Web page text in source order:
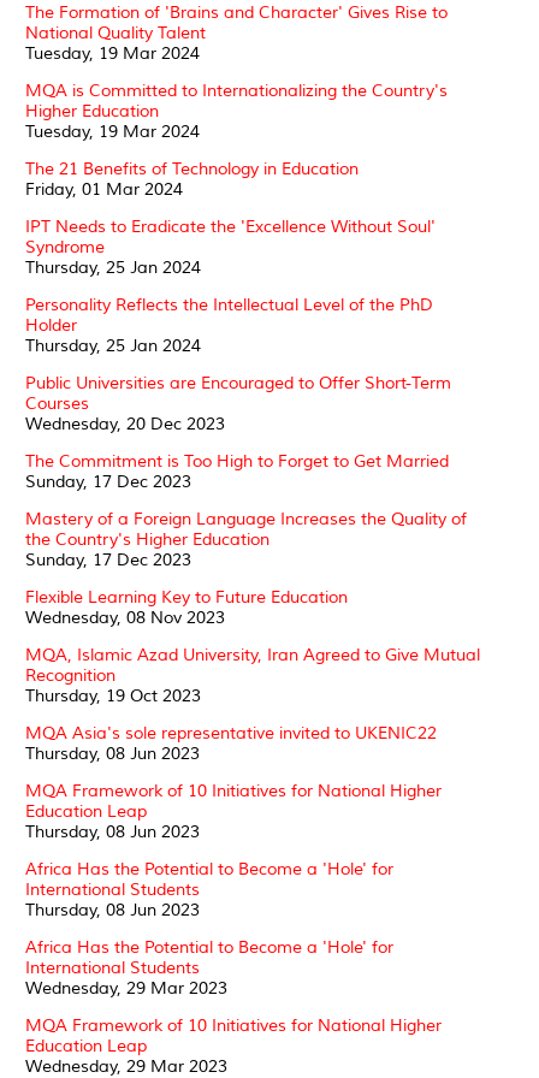
The Formation of 'Brains and Character' Gives Rise to
National Quality Talent
Tuesday, 19 Mar 2024
MQA is Committed to Internationalizing the Country's
Higher Education
Tuesday, 19 Mar 2024
The 21 Benefits of Technology in Education
Friday, 01 Mar 2024
IPT Needs to Eradicate the 'Excellence Without Soul'
Syndrome
Thursday, 25 Jan 2024
Personality Reflects the Intellectual Level of the PhD
Holder
Thursday, 25 Jan 2024
Public Universities are Encouraged to Offer Short-Term
Courses
Wednesday, 20 Dec 2023
The Commitment is Too High to Forget to Get Married
Sunday, 17 Dec 2023
Mastery of a Foreign Language Increases the Quality of
the Country's Higher Education
Sunday, 17 Dec 2023
Flexible Learning Key to Future Education
Wednesday, 08 Nov 2023
MQA, Islamic Azad University, Iran Agreed to Give Mutual
Recognition
Thursday, 19 Oct 2023
MQA Asia's sole representative invited to UKENIC22
Thursday, 08 Jun 2023
MQA Framework of 10 Initiatives for National Higher
Education Leap
Thursday, 08 Jun 2023
Africa Has the Potential to Become a 'Hole' for
International Students
Thursday, 08 Jun 2023
Africa Has the Potential to Become a 'Hole' for
International Students
Wednesday, 29 Mar 2023
MQA Framework of 10 Initiatives for National Higher
Education Leap
Wednesday, 29 Mar 2023